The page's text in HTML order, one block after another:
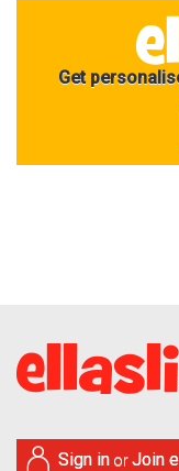
Get
Sign in orJoin